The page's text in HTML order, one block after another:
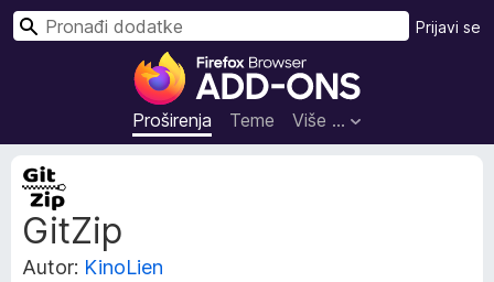
D
o
d
a
Proširenja Teme Više …
Prijavi se
T
GitZip
Autor: KinoLien
M
e
t
a
p